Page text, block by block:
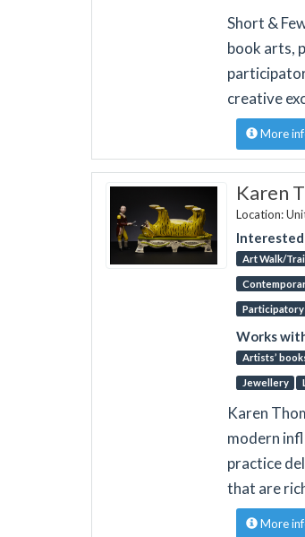
Short &
book arts,
creative
More
Karen
Location:
Interested
Art Walk/
Works
Artists’
Jewellery
Karen
modern
practice
that are
More